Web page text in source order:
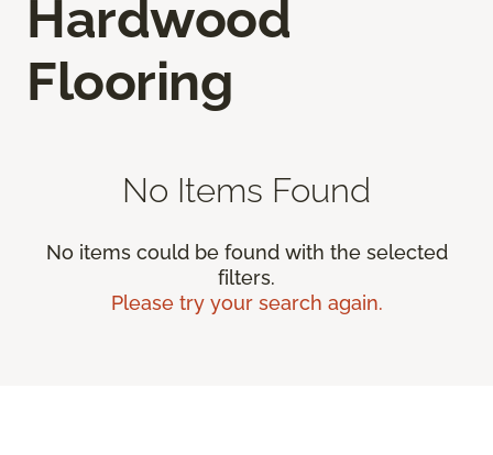
Hardwood
Flooring
No Items Found
No items could be found with the selected
filters.
Please try your search again.